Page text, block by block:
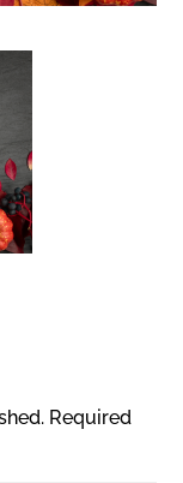
Required